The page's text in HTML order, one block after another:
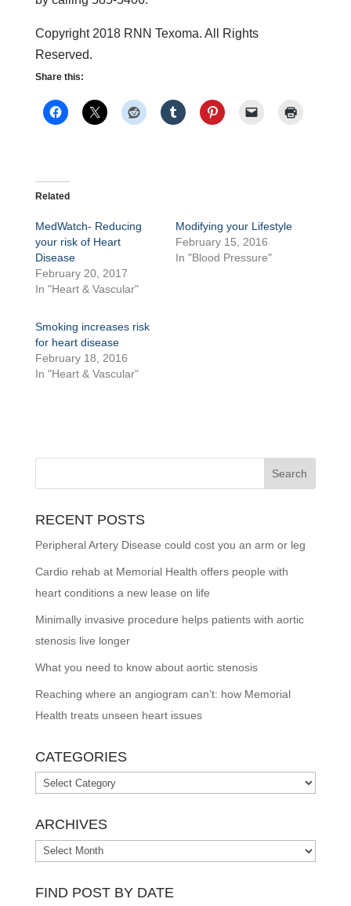
Copyright 2018 RNN Texoma. All Rights
Reserved.
Share this:
Related
MedWatch- Reducing
your risk of Heart
Disease
February 20, 2017
In "Heart & Vascular"
Modifying your Lifestyle
February 15, 2016
In "Blood Pressure"
Smoking increases risk
for heart disease
February 18, 2016
In "Heart & Vascular"
RECENT POSTS
Peripheral Artery Disease could cost you an arm or leg
Cardio rehab at Memorial Health offers people with
heart conditions a new lease on life
Minimally invasive procedure helps patients with aortic
stenosis live longer
What you need to know about aortic stenosis
Reaching where an angiogram can’t: how Memorial
Health treats unseen heart issues
CATEGORIES
Categories
ARCHIVES
Archives
FIND POST BY DATE